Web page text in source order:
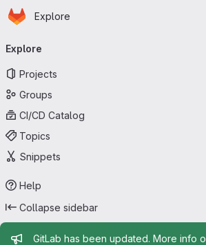
Skip to main content
Homepage
Explore
navigation
Explore
Projects
Groups
CI/CD Catalog
Topics
Snippets
Help
Collapse sidebar
GitLab has been updated. More info